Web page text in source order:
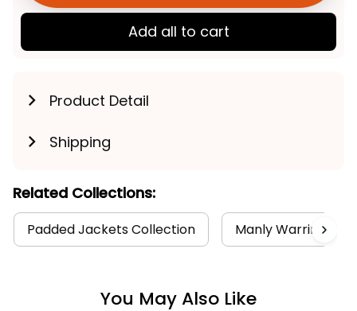
Add all to cart
Product Detail
Shipping
Related Collections:
Padded Jackets Collection Manly Warringah
You May Also Like